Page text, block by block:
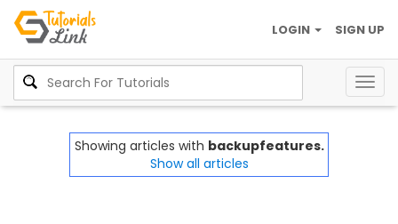
SIGN UP
LOGIN
Showing articles with backupfeatures.
Show all articles